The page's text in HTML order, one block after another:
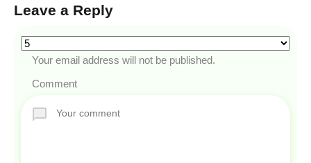
Leave a Reply
Your email address will not be published.
Comment